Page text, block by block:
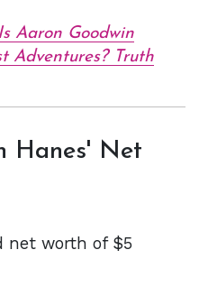
Aaron Goodwin
Adventures? Truth
Hanes' Net
net worth of $5